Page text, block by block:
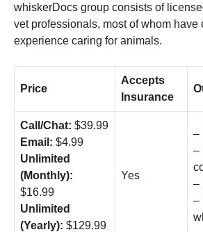
whiskerDocs group consists of
vet professionals, most of whom have
experience caring for animals.
Price
Accepts
Insurance
Call/Chat: $39.99
Email: $4.99
Unlimited
(Monthly):
$16.99
Unlimited
(Yearly): $129.99
Yes
–
–
–
–